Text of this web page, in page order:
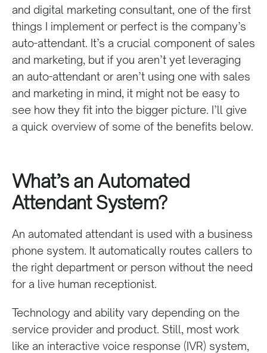
and digital marketing consultant, one of the first
things I implement or perfect is the company’s
auto-attendant. It’s a crucial component of sales
and marketing, but if you aren’t yet leveraging
an auto-attendant or aren’t using one with sales
and marketing in mind, it might not be easy to
see how they fit into the bigger picture. I’ll give
a quick overview of some of the benefits below.
What’s an Automated
Attendant System?
An automated attendant is used with a business
phone system. It automatically routes callers to
the right department or person without the need
for a live human receptionist.
Technology and ability vary depending on the
service provider and product. Still, most work
like an interactive voice response (IVR) system,